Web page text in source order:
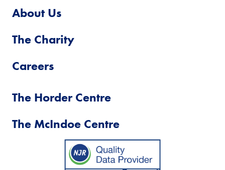
About Us
The Charity
Careers
The Horder Centre
The McIndoe Centre